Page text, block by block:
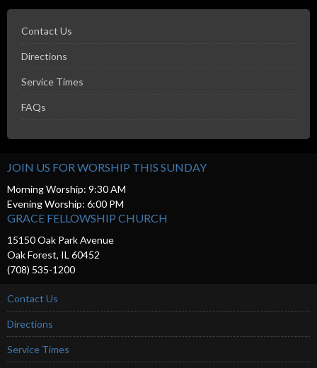
Contact Us
Directions
Service Times
FAQs
JOIN US FOR WORSHIP THIS SUNDAY
Morning Worship: 9:30 AM
Evening Worship: 6:00 PM
GRACE FELLOWSHIP CHURCH
15150 Oak Park Avenue
Oak Forest, IL 60452
(708) 535-1200
Contact Us
Directions
Service Times